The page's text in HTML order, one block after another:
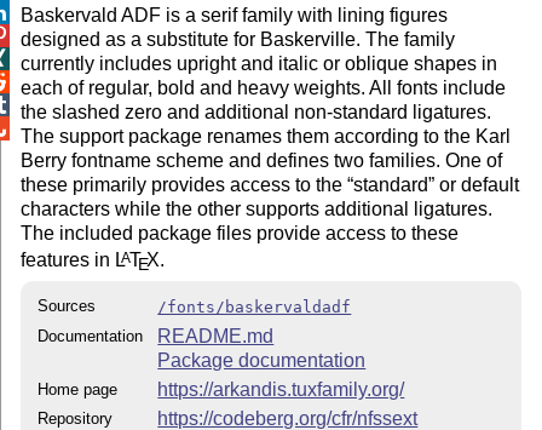
Baskervald ADF is a serif family with lining figures
designed as a substitute for Baskerville. The family
currently includes upright and italic or oblique shapes in
each of regular, bold and heavy weights. All fonts include
the slashed zero and additional non-standard ligatures.
The support package renames them according to the Karl
Berry fontname scheme and defines two families. One of
these primarily provides access to the standard or default
characters while the other supports additional ligatures.
The included package files provide access to these
features in LATEX.
Sources
/fonts/baskervaldadf
Documentation
README.md
Package documentation
Home page https://arkandis.tuxfamily.org/
Repository https://codeberg.org/cfr/nfssext